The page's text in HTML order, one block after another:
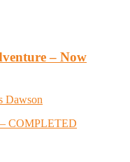
– Now
Dawson